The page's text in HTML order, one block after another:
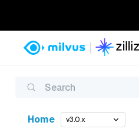
Search
Home v3.0.x